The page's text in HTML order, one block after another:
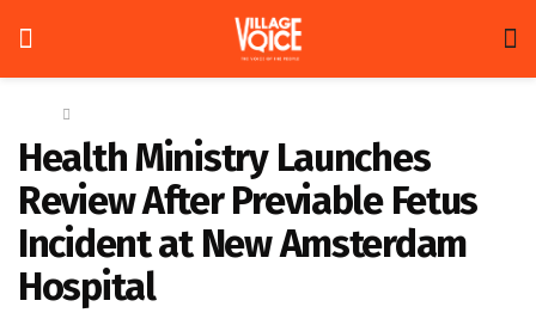
Health Ministry Launches
Review After Previable Fetus
Incident at New Amsterdam
Hospital